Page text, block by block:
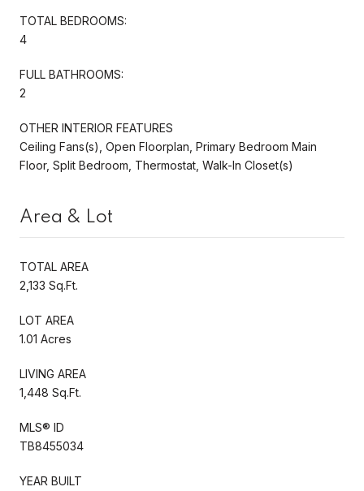
TOTAL BEDROOMS:
4
FULL BATHROOMS:
2
OTHER INTERIOR FEATURES
Ceiling Fans(s), Open Floorplan, Primary Bedroom Main
Floor, Split Bedroom, Thermostat, Walk-In Closet(s)
Area & Lot
TOTAL AREA
2,133 Sq.Ft.
LOT AREA
1.01 Acres
LIVING AREA
1,448 Sq.Ft.
MLS® ID
TB8455034
YEAR BUILT